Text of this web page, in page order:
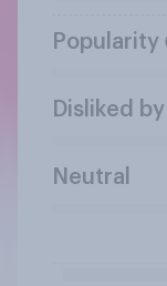
Popularity
Disliked by
Neutral